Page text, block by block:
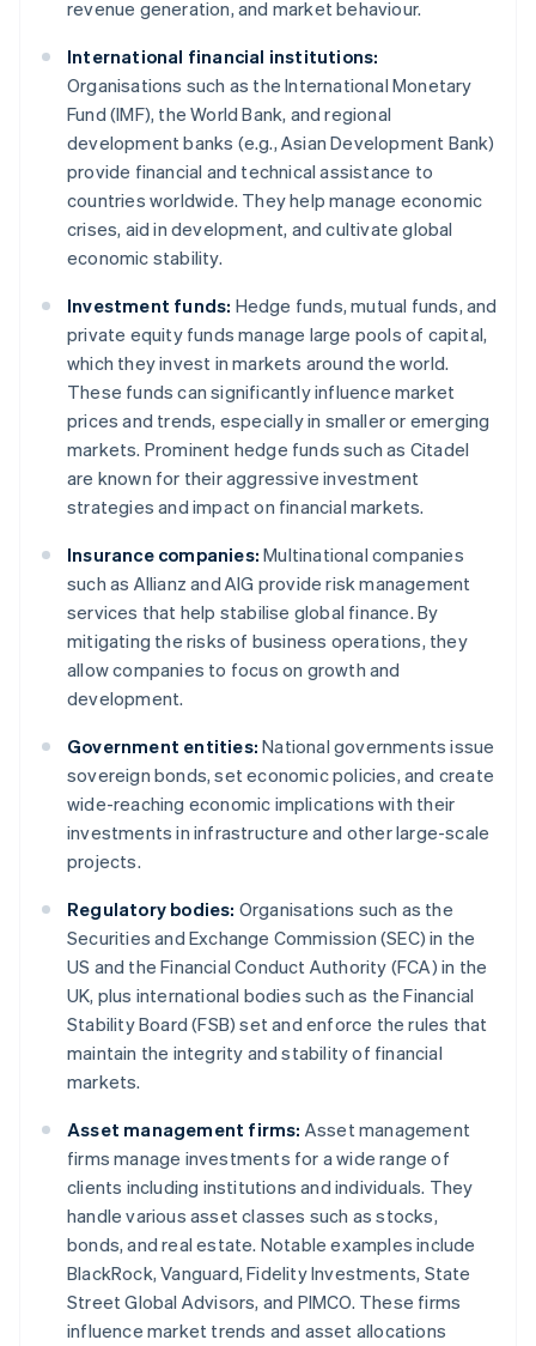
revenue generation, and market behaviour.
International financial institutions:
Organisations such as the International Monetary
Fund (IMF), the World Bank, and regional
development banks (e.g., Asian Development Bank)
provide financial and technical assistance to
countries worldwide. They help manage economic
crises, aid in development, and cultivate global
economic stability.
Investment funds: Hedge funds, mutual funds, and
private equity funds manage large pools of capital,
which they invest in markets around the world.
These funds can significantly influence market
prices and trends, especially in smaller or emerging
markets. Prominent hedge funds such as Citadel
are known for their aggressive investment
strategies and impact on financial markets.
Insurance companies: Multinational companies
such as Allianz and AIG provide risk management
services that help stabilise global finance. By
mitigating the risks of business operations, they
allow companies to focus on growth and
development.
Government entities: National governments issue
sovereign bonds, set economic policies, and create
wide-reaching economic implications with their
investments in infrastructure and other large-scale
projects.
Regulatory bodies: Organisations such as the
Securities and Exchange Commission (SEC) in the
US and the Financial Conduct Authority (FCA) in the
UK, plus international bodies such as the Financial
Stability Board (FSB) set and enforce the rules that
maintain the integrity and stability of financial
markets.
Asset management firms: Asset management
firms manage investments for a wide range of
clients including institutions and individuals. They
handle various asset classes such as stocks,
bonds, and real estate. Notable examples include
BlackRock, Vanguard, Fidelity Investments, State
Street Global Advisors, and PIMCO. These firms
influence market trends and asset allocations